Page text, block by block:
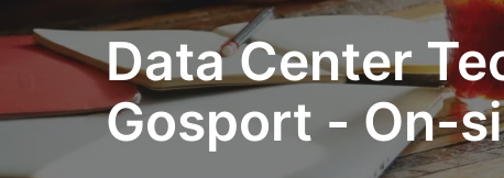
Data Center
Gosport - On-